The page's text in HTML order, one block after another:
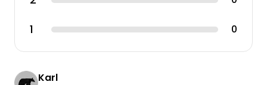
1 0
Karl